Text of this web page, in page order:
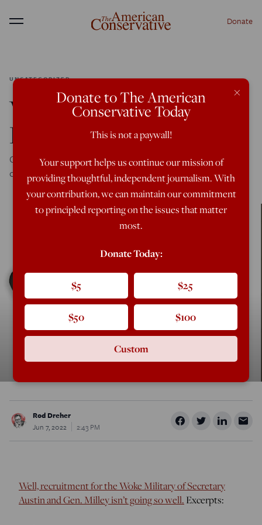
Menu Donate
UNCATEGORIZED
What Are Military
Recruits Defending?
Conservative Christians are no longer encouraging their
children to join the armed forces, and why should they?
Rod Dreher
Jun 7, 2022
2:43 PM
Well, recruitment for the Woke Military of Secretary
Austin and Gen. Milley isn’t going so well. Excerpts:
×
Donate to The American
Conservative Today
This is not a paywall!
Your support helps us continue our mission of
providing thoughtful, independent journalism. With
your contribution, we can maintain our commitment
to principled reporting on the issues that matter
most.
Donate Today:
$5 $25
$50 $100
Custom